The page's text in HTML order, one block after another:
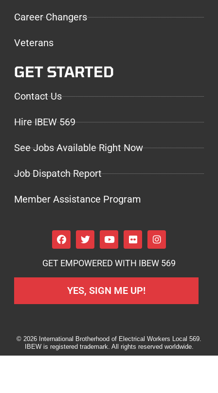
Career Changers
Veterans
GET STARTED
Contact Us
Hire IBEW 569
See Jobs Available Right Now
Job Dispatch Report
Member Assistance Program
GET EMPOWERED WITH IBEW 569
YES, SIGN ME UP!
© 2026 International Brotherhood of Electrical Workers Local 569.
IBEW is registered trademark. All rights reserved worldwide.